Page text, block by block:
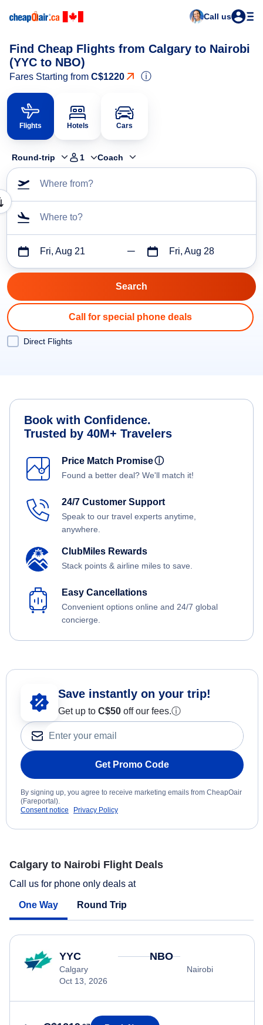
Call us
Find Cheap Flights from Calgary to Nairobi
(YYC to NBO)
Fares Starting from C$1220 ⓘ
Flights Hotels Cars
Round-trip 1 Coach
Where from?
Where to?
Fri, Aug 21 Fri, Aug 28
Call for special phone deals
Direct Flights
Book with Confidence.
Trusted by 40M+ Travelers
Price Match Promiseⓘ
Found a better deal? We'll match it!
24/7 Customer Support
Speak to our travel experts anytime,
anywhere.
ClubMiles Rewards
Stack points & airline miles to save.
Easy Cancellations
Convenient options online and 24/7 global
concierge.
Save instantly on your trip!
Get up to C$50 off our fees.ⓘ
Get Promo Code
By signing up, you agree to receive marketing emails from CheapOair
(Fareportal).
Consent notice
Privacy Policy
Calgary to Nairobi Flight Deals
Call us for phone only deals at
One Way Round Trip
YYC
Calgary
Oct 13, 2026
NBO
Nairobi